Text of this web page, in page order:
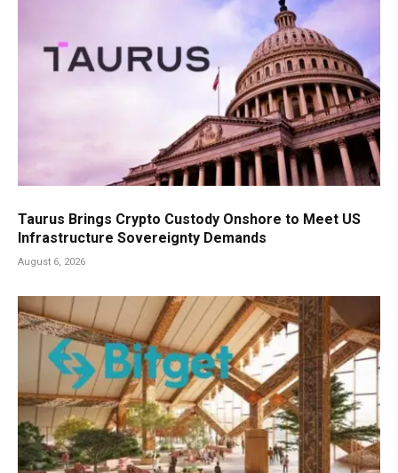
Taurus Brings Crypto Custody Onshore to Meet US
Infrastructure Sovereignty Demands
August 6, 2026